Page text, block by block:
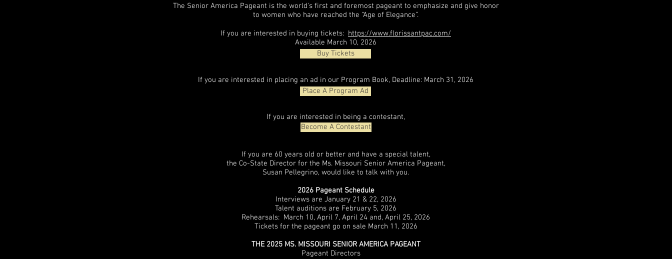
The Senior America Pageant is the world's first and foremost pageant to emphasize and give honor
to women who have reached the “Age of Elegance”.
If you are interested in buying tickets: https://www.florissantpac.com/
Available March 10, 2026
If you are interested in placing an ad in our Program Book, Deadline: March 31, 2026
If you are interested in being a contestant,
If you are 60 years old or better and have a special talent,
the Co-State Director for the Ms. Missouri Senior America Pageant,
Susan Pellegrino, would like to talk with you.
2026 Pageant Schedule
Interviews are January 21 & 22, 2026
Talent auditions are February 5, 2026
Rehearsals: March 10, April 7, April 24 and, April 25, 2026
Tickets for the pageant go on sale March 11, 2026
THE 2025 MS. MISSOURI SENIOR AMERICA PAGEANT
Pageant Directors
Buy Tickets
Place A Program Ad
Become A Contestant